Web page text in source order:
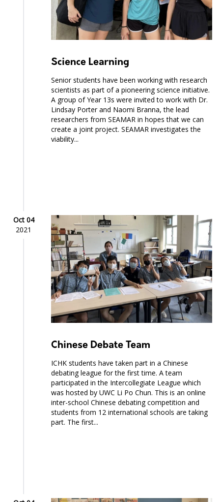
Science Learning
Senior students have been working with research
scientists as part of a pioneering science initiative.
A group of Year 13s were invited to work with Dr.
Lindsay Porter and Naomi Branna, the lead
researchers from SEAMAR in hopes that we can
create a joint project. SEAMAR investigates the
viability...
Oct 04
2021
Chinese Debate Team
ICHK students have taken part in a Chinese
debating league for the first time. A team
participated in the Intercollegiate League which
was hosted by UWC Li Po Chun. This is an online
inter-school Chinese debating competition and
students from 12 international schools are taking
part. The first...